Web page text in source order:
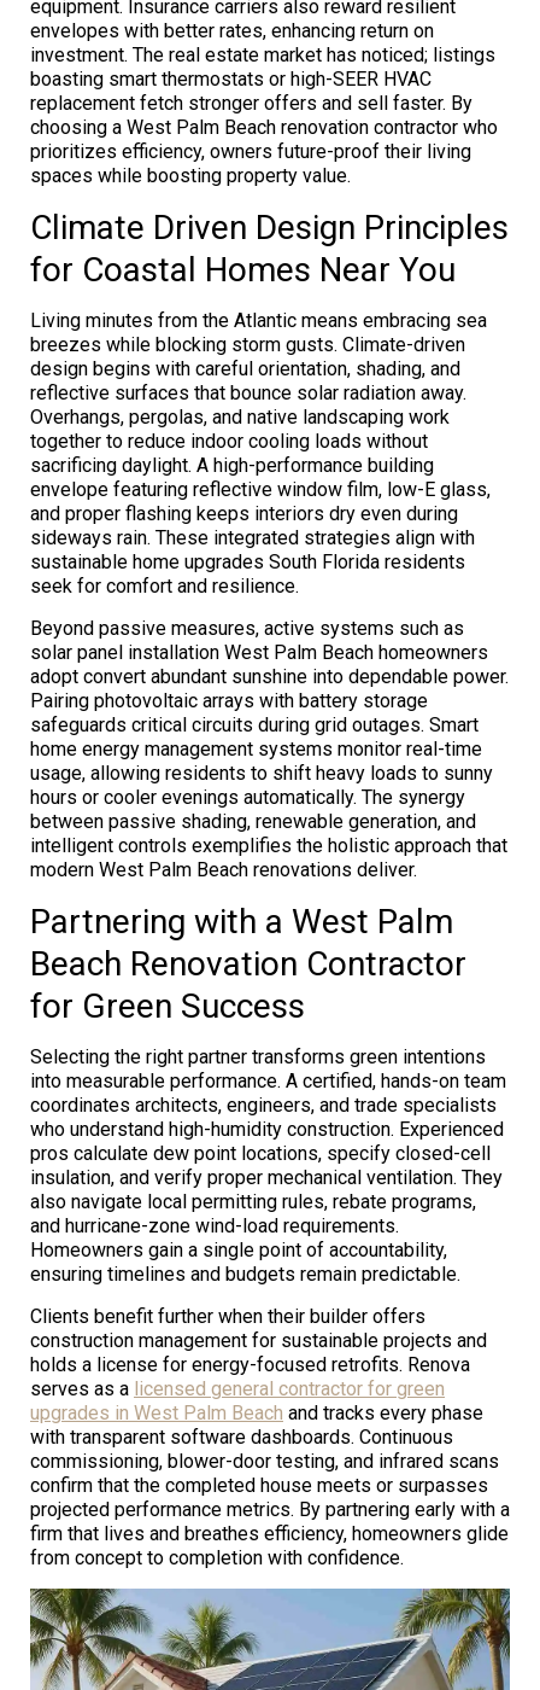
equipment. Insurance carriers also reward resilient
envelopes with better rates, enhancing return on
investment. The real estate market has noticed; listings
boasting smart thermostats or high-SEER HVAC
replacement fetch stronger offers and sell faster. By
choosing a West Palm Beach renovation contractor who
prioritizes efficiency, owners future-proof their living
spaces while boosting property value.
Climate Driven Design Principles
for Coastal Homes Near You
Living minutes from the Atlantic means embracing sea
breezes while blocking storm gusts. Climate-driven
design begins with careful orientation, shading, and
reflective surfaces that bounce solar radiation away.
Overhangs, pergolas, and native landscaping work
together to reduce indoor cooling loads without
sacrificing daylight. A high-performance building
envelope featuring reflective window film, low-E glass,
and proper flashing keeps interiors dry even during
sideways rain. These integrated strategies align with
sustainable home upgrades South Florida residents
seek for comfort and resilience.
Beyond passive measures, active systems such as
solar panel installation West Palm Beach homeowners
adopt convert abundant sunshine into dependable power.
Pairing photovoltaic arrays with battery storage
safeguards critical circuits during grid outages. Smart
home energy management systems monitor real-time
usage, allowing residents to shift heavy loads to sunny
hours or cooler evenings automatically. The synergy
between passive shading, renewable generation, and
intelligent controls exemplifies the holistic approach that
modern West Palm Beach renovations deliver.
Partnering with a West Palm
Beach Renovation Contractor
for Green Success
Selecting the right partner transforms green intentions
into measurable performance. A certified, hands-on team
coordinates architects, engineers, and trade specialists
who understand high-humidity construction. Experienced
pros calculate dew point locations, specify closed-cell
insulation, and verify proper mechanical ventilation. They
also navigate local permitting rules, rebate programs,
and hurricane-zone wind-load requirements.
Homeowners gain a single point of accountability,
ensuring timelines and budgets remain predictable.
Clients benefit further when their builder offers
construction management for sustainable projects and
holds a license for energy-focused retrofits. Renova
serves as a licensed general contractor for green
upgrades in West Palm Beach and tracks every phase
with transparent software dashboards. Continuous
commissioning, blower-door testing, and infrared scans
confirm that the completed house meets or surpasses
projected performance metrics. By partnering early with a
firm that lives and breathes efficiency, homeowners glide
from concept to completion with confidence.